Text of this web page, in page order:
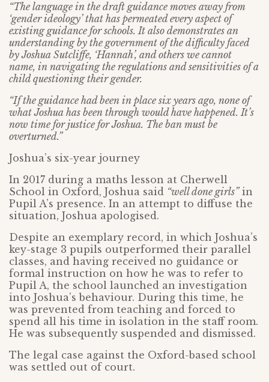
“The language in the draft guidance moves away from
‘gender ideology’ that has permeated every aspect of
existing guidance for schools. It also demonstrates an
understanding by the government of the difficulty faced
by Joshua Sutcliffe, ‘Hannah’, and others we cannot
name, in navigating the regulations and sensitivities of a
child questioning their gender.
“If the guidance had been in place six years ago, none of
what Joshua has been through would have happened. It’s
now time for justice for Joshua. The ban must be
overturned.”
Joshua’s six-year journey
In 2017 during a maths lesson at Cherwell
School in Oxford, Joshua said “well done girls”in
Pupil A’s presence. In an attempt to diffuse the
situation, Joshua apologised.
Despite an exemplary record, in which Joshua’s
key-stage 3 pupils outperformed their parallel
classes, and having received no guidance or
formal instruction on how he was to refer to
Pupil A, the school launched an investigation
into Joshua’s behaviour. During this time, he
was prevented from teaching and forced to
spend all his time in isolation in the staff room.
He was subsequently suspended and dismissed.
The legal case against the Oxford-based school
was settled out of court.